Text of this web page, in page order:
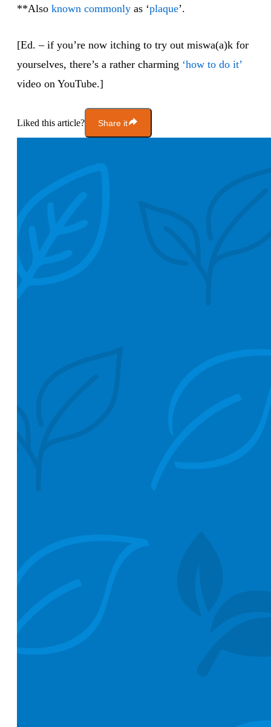
**Also known commonly as ‘plaque’.
[Ed. – if you’re now itching to try out miswa(a)k for
yourselves, there’s a rather charming ‘how to do it’
video on YouTube.]
Liked this article? Share it